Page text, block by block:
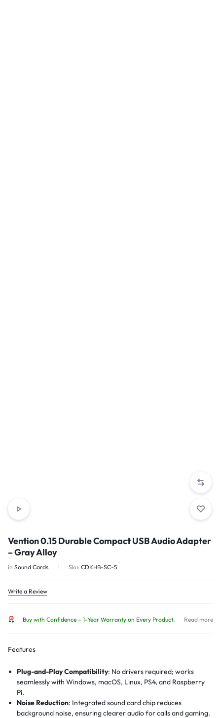
Vention 0.15 Durable Compact USB Audio Adapter
– Gray Alloy
in Sound Cards Sku: CDKHB-SC-5
Write a Review
Buy with Confidence – 1-Year Warranty on Every Product. Read more
Features
Plug-and-Play Compatibility: No drivers required; works
seamlessly with Windows, macOS, Linux, PS4, and Raspberry
Pi.
Noise Reduction: Integrated sound card chip reduces
background noise, ensuring clearer audio for calls and gaming.